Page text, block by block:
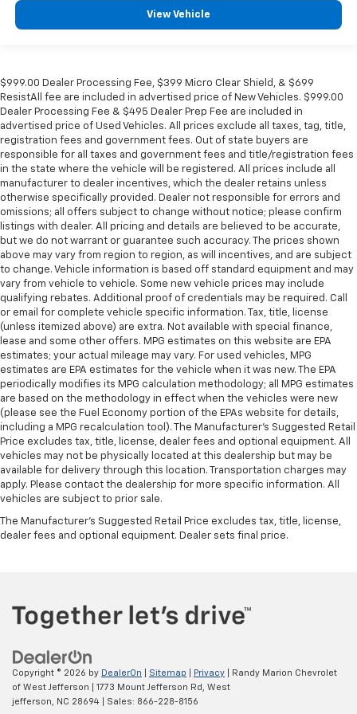
Manual reclining passenger seat - Lean back. Gain
longer treks. Settle in, with manual reclining
passenger seat.
Console insert material: Piano black console insert
This upholstery simulates leather, is durable and
easy to keep clean.
Panel insert: Prima-Tex leatherette instrument
panel insert
Leatherette upholstery combines the easy
maintenance of vinyl with the texture and
appearance of leather.
Rear bench seat - room for more. It’s a more
comfortable ride for everyone with rear bench
seat. It provides a common seating surface for the
rear passengers, so they aren't stuck in one spot.
Get it all in a row with rear bench seat.
This feature provides increased comfort for rear
seat passengers.
Gearshifter material: Urethane gear shifter
material
Automatic air conditioning - Constantly fiddling
with the A-C controls to maintain the cabin
temperature is frustrating and distracting.
Automatic air conditioning takes care of it for you
by automatically adjusting the thermostat and fan
settings as needed to maintain the temperature
you select. Keep your cool, with automatic air
View Vehicle
$999.00 Dealer Processing Fee, $399 Micro Clear Shield, & $699
ResistAll fee are included in advertised price of New Vehicles. $999.00
Dealer Processing Fee & $495 Dealer Prep Fee are included in
advertised price of Used Vehicles. All prices exclude all taxes, tag, title,
registration fees and government fees. Out of state buyers are
responsible for all taxes and government fees and title/registration fees
in the state where the vehicle will be registered. All prices include all
manufacturer to dealer incentives, which the dealer retains unless
otherwise specifically provided. Dealer not responsible for errors and
omissions; all offers subject to change without notice; please confirm
listings with dealer. All pricing and details are believed to be accurate,
but we do not warrant or guarantee such accuracy. The prices shown
above may vary from region to region, as will incentives, and are subject
to change. Vehicle information is based off standard equipment and may
vary from vehicle to vehicle. Some new vehicle prices may include
qualifying rebates. Additional proof of credentials may be required. Call
or email for complete vehicle specific information. Tax, title, license
(unless itemized above) are extra. Not available with special finance,
lease and some other offers. MPG estimates on this website are EPA
estimates; your actual mileage may vary. For used vehicles, MPG
estimates are EPA estimates for the vehicle when it was new. The EPA
periodically modifies its MPG calculation methodology; all MPG estimates
are based on the methodology in effect when the vehicles were new
(please see the Fuel Economy portion of the EPAs website for details,
including a MPG recalculation tool). The Manufacturer's Suggested Retail
Price excludes tax, title, license, dealer fees and optional equipment. All
vehicles may not be physically located at this dealership but may be
available for delivery through this location. Transportation charges may
apply. Please contact the dealership for more specific information. All
vehicles are subject to prior sale.
The Manufacturer's Suggested Retail Price excludes tax, title, license,
dealer fees and optional equipment. Dealer sets final price.
Copyright © 2026 by DealerOn Sitemap Privacy | Randy Marion Chevrolet
of West Jefferson
1773 Mount Jefferson Rd,
West
jefferson,
NC 28694 | Sales: 866-228-8156